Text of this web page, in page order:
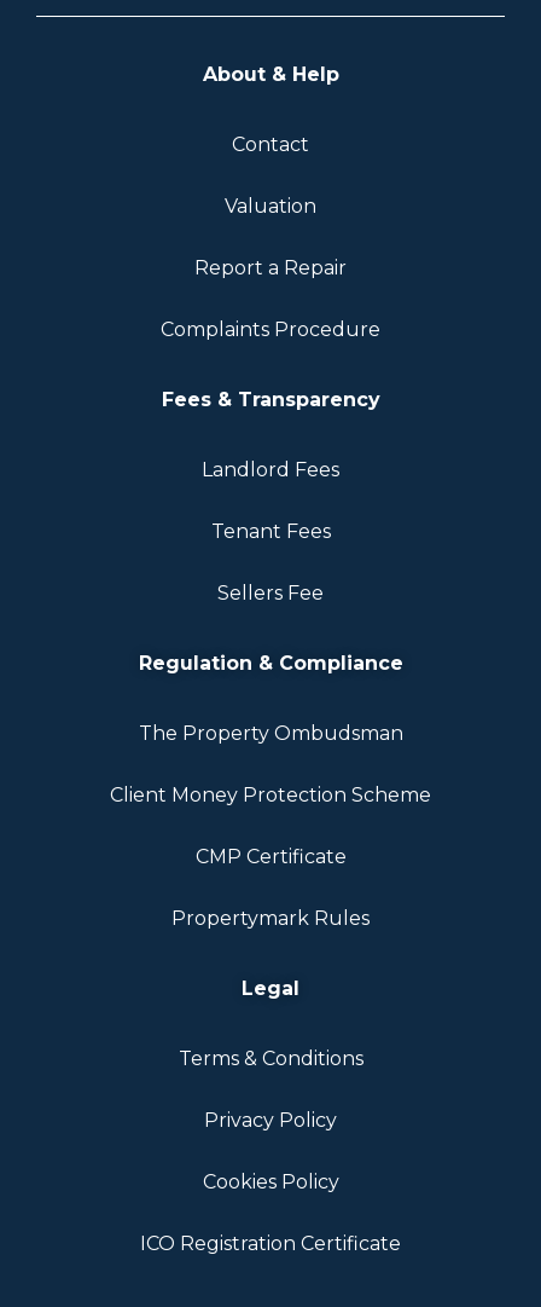
About & Help
Contact
Valuation
Report a Repair
Complaints Procedure
Fees & Transparency
Landlord Fees
Tenant Fees
Sellers Fee
Regulation & Compliance
The Property Ombudsman
Client Money Protection Scheme
CMP Certificate
Propertymark Rules
Legal
Terms & Conditions
Privacy Policy
Cookies Policy
ICO Registration Certificate